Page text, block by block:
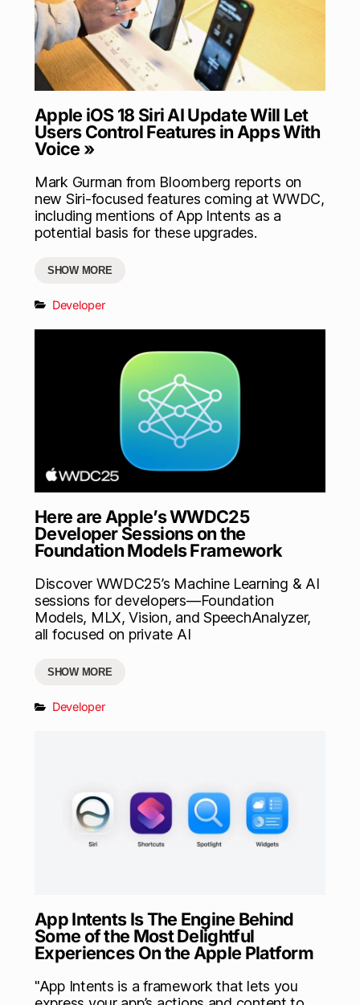
Apple iOS 18 Siri AI Update Will Let
Users Control Features in Apps With
Voice »
Mark Gurman from Bloomberg reports on
new Siri-focused features coming at WWDC,
including mentions of App Intents as a
potential basis for these upgrades.
SHOW MORE
Developer
Here are Apple’s WWDC25
Developer Sessions on the
Foundation Models Framework
Discover WWDC25’s Machine Learning & AI
sessions for developers—Foundation
Models, MLX, Vision, and SpeechAnalyzer,
all focused on private AI
SHOW MORE
Developer
App Intents Is The Engine Behind
Some of the Most Delightful
Experiences On the Apple Platform
"App Intents is a framework that lets you